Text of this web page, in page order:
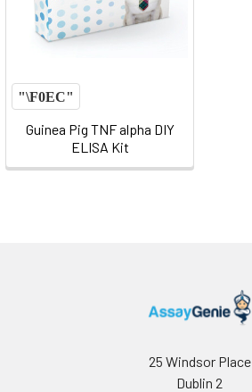
Guinea Pig TNF alpha DIY
ELISA Kit
25 Windsor Place
Dublin 2